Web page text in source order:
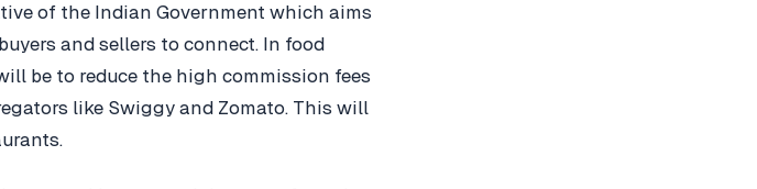
of the Indian Government which aims
and sellers to connect. In food
be to reduce the high commission fees
like Swiggy and Zomato. This will